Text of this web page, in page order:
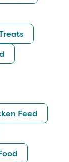
Feed